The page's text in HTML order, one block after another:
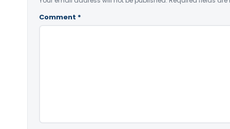
Comment *